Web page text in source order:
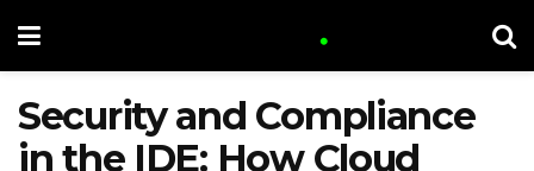
Security and Compliance
in the IDE: How Cloud